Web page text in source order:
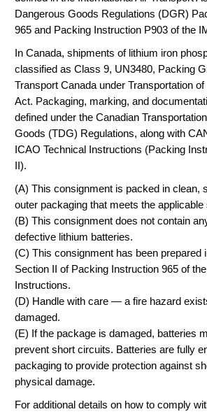
Dangerous Goods Regulations (DGR)
965 and Packing Instruction P903 of the
In Canada, shipments of lithium iron
classified as Class 9, UN3480, Packing
Transport Canada under Transportation
Act. Packaging, marking, and
defined under the Canadian
Goods (TDG) Regulations, along with
ICAO Technical Instructions (Packing
II).
(A) This consignment is packed in clean,
outer packaging that meets the applicable
(B) This consignment does not contain
defective lithium batteries.
(C) This consignment has been prepared
Section II of Packing Instruction 965 of
Instructions.
(D) Handle with care — a fire hazard
damaged.
(E) If the package is damaged, batteries
prevent short circuits. Batteries are fully
packaging to provide protection against
physical damage.
For additional details on how to comply